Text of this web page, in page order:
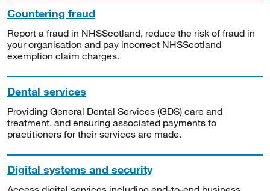
Countering fraud
Report a fraud in NHSScotland, reduce the risk of fraud in
your organisation and pay incorrect NHSScotland
exemption claim charges.
Dental services
Providing General Dental Services (GDS) care and
treatment, and ensuring associated payments to
practitioners for their services are made.
Digital systems and security